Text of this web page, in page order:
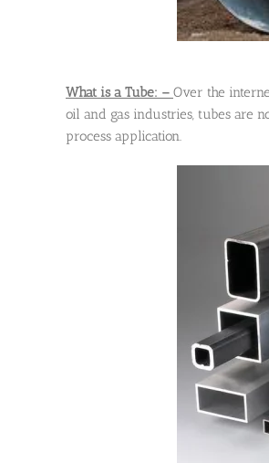
What is a Tube: – Over the
oil and gas industries, tubes are
process application.